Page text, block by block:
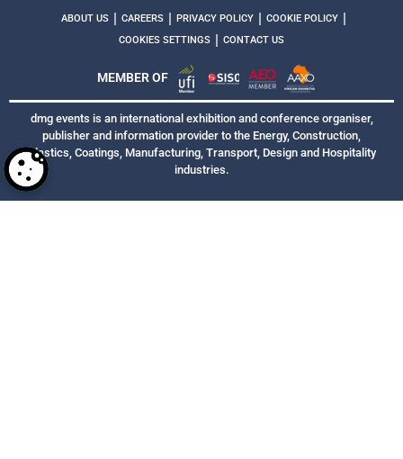
ABOUT US CAREERS PRIVACY POLICY COOKIE POLICY
COOKIES SETTINGS CONTACT US
MEMBER OF
dmg events is an international exhibition and conference organiser,
publisher and information provider to the Energy, Construction,
Plastics, Coatings, Manufacturing, Transport, Design and Hospitality
industries.